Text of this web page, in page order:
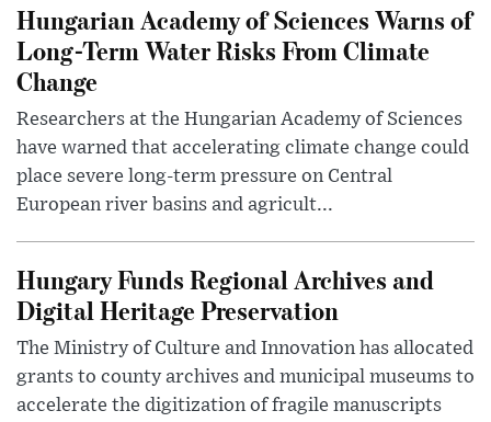
Hungarian Academy of Sciences Warns of
Long-Term Water Risks From Climate
Change
Researchers at the Hungarian Academy of Sciences
have warned that accelerating climate change could
place severe long-term pressure on Central
European river basins and agricult...
Hungary Funds Regional Archives and
Digital Heritage Preservation
The Ministry of Culture and Innovation has allocated
grants to county archives and municipal museums to
accelerate the digitization of fragile manuscripts